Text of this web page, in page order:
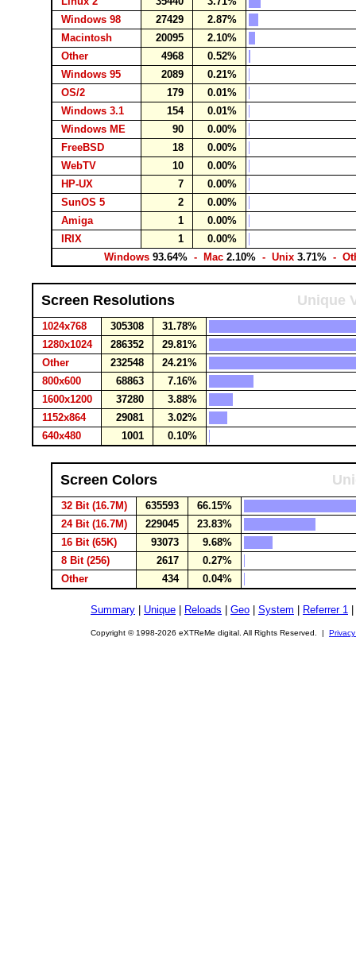
Windows 98
27429
2.87%
Macintosh
20095
2.10%
Other
4968
0.52%
Windows 95
2089
0.21%
OS/2
179
0.01%
Windows 3.1
154
0.01%
Windows ME
90
0.00%
FreeBSD
18
0.00%
WebTV
10
0.00%
HP-UX
7
0.00%
SunOS 5
2
0.00%
Amiga
1
0.00%
IRIX
1
0.00%
Windows 93.64%- Mac 2.10%- Unix 3.71%-
Screen Resolutions Unique
1024x768 305308
31.78%
1280x1024
286352
29.81%
Other
232548
24.21%
800x600
68863
7.16%
1600x1200
37280
3.88%
1152x864
29081
3.02%
640x480
1001 0.10%
Screen Colors
32 Bit (16.7M) 635593
66.15%
24 Bit (16.7M)
229045
23.83%
16 Bit (65K)
93073
9.68%
8 Bit (256)
2617
0.27%
Other
434 0.04%
Summary Unique Reloads Geo System Referrer 1
Copyright © 1998-2026 eXTReMe digital. All Rights Reserved. |